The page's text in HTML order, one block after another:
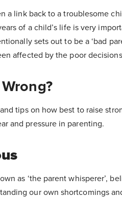
a link back to a troublesome
of a child’s life is very
sets out to be a ‘bad
affected by the poor
tips on how best to raise
and pressure in parenting.
as ‘the parent whisperer’,
our own shortcomings